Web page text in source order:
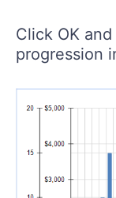
Click OK
progression